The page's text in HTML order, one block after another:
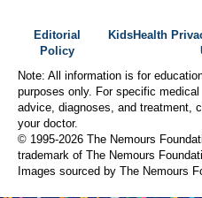
Editorial
Policy
KidsHealth
Note: All information is for
purposes only. For specific medical
advice, diagnoses, and treatment,
your doctor.
© 1995-2026 The Nemours
trademark of The Nemours
Images sourced by The Nemours